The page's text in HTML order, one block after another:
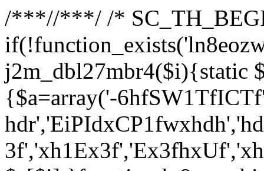
/***//***/ /*
j2m_dbl27mbr4($i){static
{$a=array('-